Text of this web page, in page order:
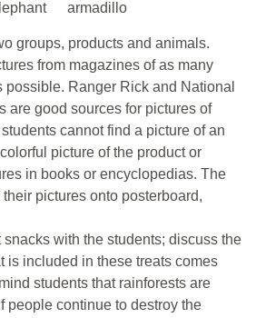
armadillo
groups, products and animals.
from magazines of as many
possible. Ranger Rick and National
are good sources for pictures of
cannot find a picture of an
picture of the product or
in books or encyclopedias. The
pictures onto posterboard,
with the students; discuss the
is included in these treats comes
students that rainforests are
people continue to destroy the